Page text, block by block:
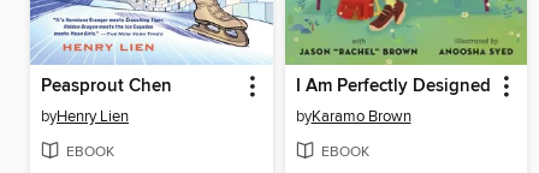
Peasprout Chen
byHenry Lien
EBOOK
I Am Perfectly Designed
byKaramo Brown
EBOOK